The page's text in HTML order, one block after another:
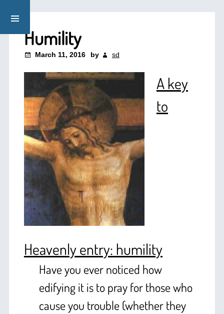
Humility
March 11, 2016 by sd
A key
to
Heavenly entry: humility
Have you ever noticed how
edifying it is to pray for those who
cause you trouble (whether they